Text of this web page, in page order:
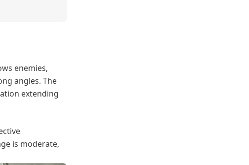
enemies,
angles. The
extending
is moderate,